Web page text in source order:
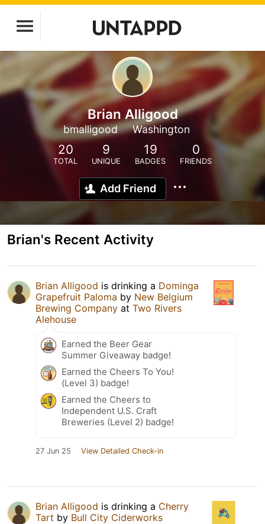
Brian Alligood
bmalligood Washington
20
TOTAL
9
UNIQUE
19
BADGES
0
FRIENDS
Add Friend
Brian's Recent Activity
Brian Alligood is drinking a Dominga
Grapefruit Paloma by New Belgium
Brewing Company at Two Rivers
Alehouse
Earned the Beer Gear
Summer Giveaway badge!
Earned the Cheers To You!
(Level 3) badge!
Earned the Cheers to
Independent U.S. Craft
Breweries (Level 2) badge!
27 Jun 25 View Detailed Check-in
Brian Alligood is drinking a Cherry
Tart by Bull City Ciderworks